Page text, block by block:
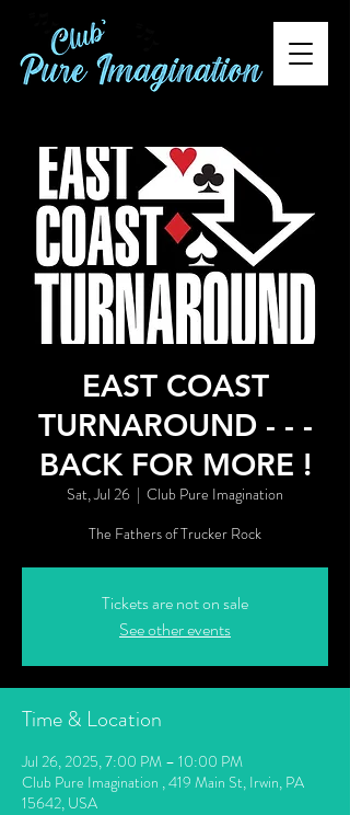
EAST COAST
TURNAROUND - - -
BACK FOR MORE !
Sat, Jul 26
  |
Club Pure Imagination
The Fathers of Trucker Rock
Tickets are not on sale
See other events
Time & Location
Jul 26, 2025, 7:00 PM – 10:00 PM
Club Pure Imagination , 419 Main St, Irwin, PA
15642, USA